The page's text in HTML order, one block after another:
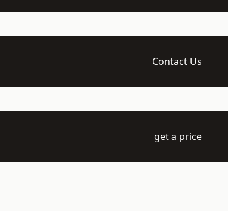
Contact Us
get a price